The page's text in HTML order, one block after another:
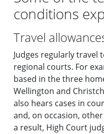
conditions
Travel
Judges regularly travel
regional courts. For
based in the three
Wellington and
also hears cases in
and, on occasion,
a result, High Court